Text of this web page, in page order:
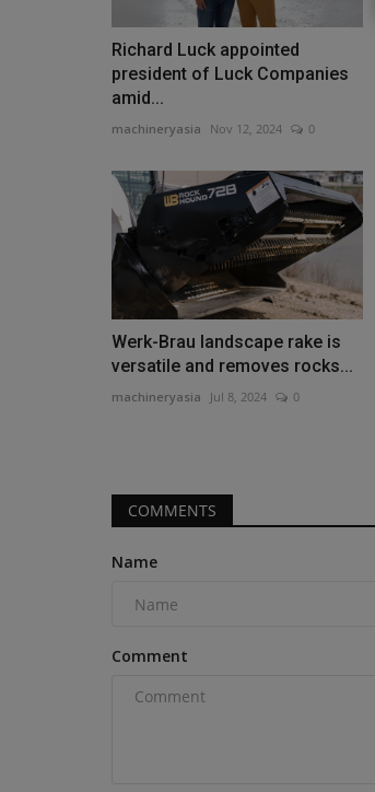
Richard Luck appointed
president of Luck Companies
amid...
machineryasia Nov 12, 2024 0
Werk-Brau landscape rake is
versatile and removes rocks...
machineryasia Jul 8, 2024 0
COMMENTS
Name
Comment
Heavy Equipment News
Bobcat Wins Three
machineryasia